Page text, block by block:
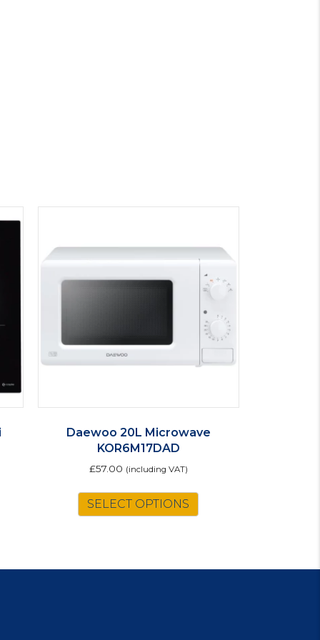
Daewoo 20L Microwave
KOR6M17DAD
£57.00 (including VAT)
SELECT OPTIONS